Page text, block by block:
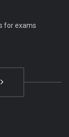
for exams